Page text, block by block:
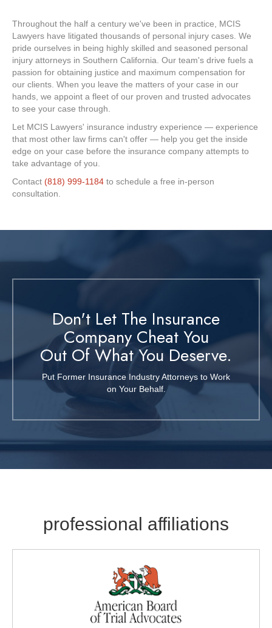
Throughout the half a century we've been in practice, MCIS
Lawyers have litigated thousands of personal injury cases. We
pride ourselves in being highly skilled and seasoned personal
injury attorneys in Southern California. Our team's drive fuels a
passion for obtaining justice and maximum compensation for
our clients. When you leave the matters of your case in our
hands, we appoint a fleet of our proven and trusted advocates
to see your case through.
Let MCIS Lawyers' insurance industry experience — experience
that most other law firms can't offer — help you get the inside
edge on your case before the insurance company attempts to
take advantage of you.
Contact (818) 999-1184 to schedule a free in-person
consultation.
Don't Let The Insurance
Company Cheat You
Out Of What You Deserve.
Put Former Insurance Industry Attorneys to Work
on Your Behalf.
professional affiliations